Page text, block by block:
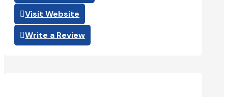
Visit Website
Write a Review